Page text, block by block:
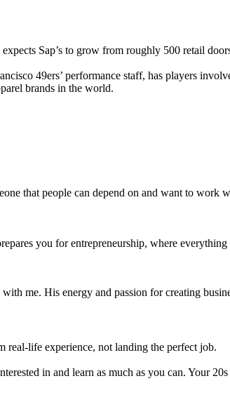
Sap’s to grow from roughly 500 retail
49ers’ performance staff, has players
brands in the world.
that people can depend on and want to work
you for entrepreneurship, where
me. His energy and passion for creating
real-life experience, not landing the perfect job.
in and learn as much as you can. Your